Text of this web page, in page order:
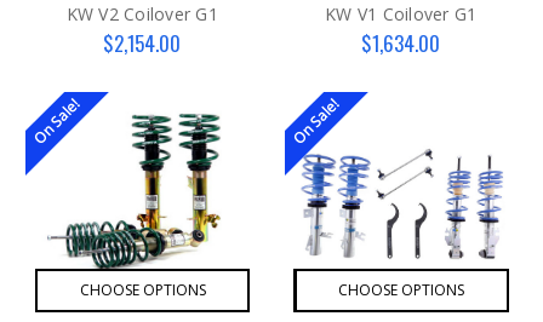
KW V2 Coilover G1
$2,154.00
KW V1 Coilover G1
$1,634.00
On Sale!
CHOOSE OPTIONS
On Sale!
CHOOSE OPTIONS